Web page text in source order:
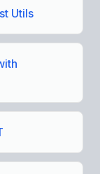
Utils